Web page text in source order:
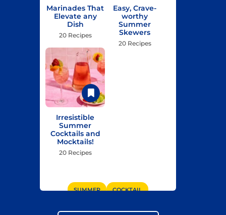
Marinades That
Elevate any
Dish
20 Recipes
Easy, Crave-
worthy
Summer
Skewers
20 Recipes
Irresistible
Summer
Cocktails and
Mocktails!
20 Recipes
SUMMER COCKTAIL